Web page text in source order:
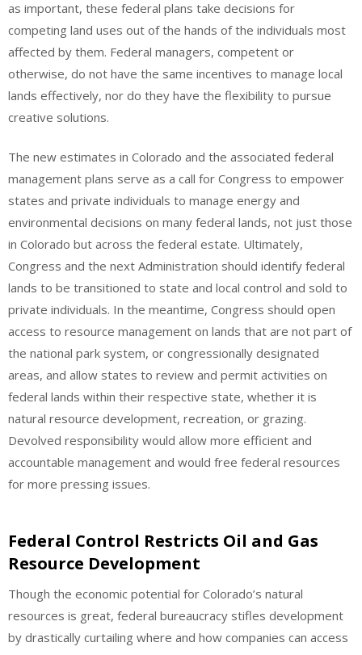
as important, these federal plans take decisions for
competing land uses out of the hands of the individuals most
affected by them. Federal managers, competent or
otherwise, do not have the same incentives to manage local
lands effectively, nor do they have the flexibility to pursue
creative solutions.
The new estimates in Colorado and the associated federal
management plans serve as a call for Congress to empower
states and private individuals to manage energy and
environmental decisions on many federal lands, not just those
in Colorado but across the federal estate. Ultimately,
Congress and the next Administration should identify federal
lands to be transitioned to state and local control and sold to
private individuals. In the meantime, Congress should open
access to resource management on lands that are not part of
the national park system, or congressionally designated
areas, and allow states to review and permit activities on
federal lands within their respective state, whether it is
natural resource development, recreation, or grazing.
Devolved responsibility would allow more efficient and
accountable management and would free federal resources
for more pressing issues.
Federal Control Restricts Oil and Gas
Resource Development
Though the economic potential for Colorado’s natural
resources is great, federal bureaucracy stifles development
by drastically curtailing where and how companies can access